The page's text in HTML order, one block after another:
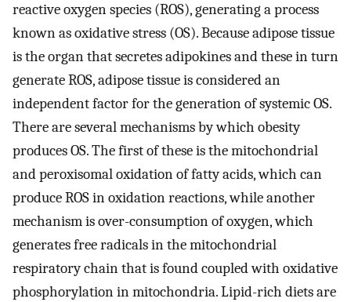
reactive oxygen species (ROS), generating a process
known as oxidative stress (OS). Because adipose tissue
is the organ that secretes adipokines and these in turn
generate ROS, adipose tissue is considered an
independent factor for the generation of systemic OS.
There are several mechanisms by which obesity
produces OS. The first of these is the mitochondrial
and peroxisomal oxidation of fatty acids, which can
produce ROS in oxidation reactions, while another
mechanism is over-consumption of oxygen, which
generates free radicals in the mitochondrial
respiratory chain that is found coupled with oxidative
phosphorylation in mitochondria. Lipid-rich diets are